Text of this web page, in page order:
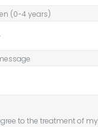
(0-4 years)
to the treatment of my